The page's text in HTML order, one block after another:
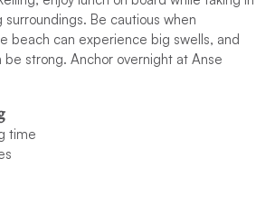
Be cautious when
beach can experience big swells, and
strong. Anchor overnight at Anse
time